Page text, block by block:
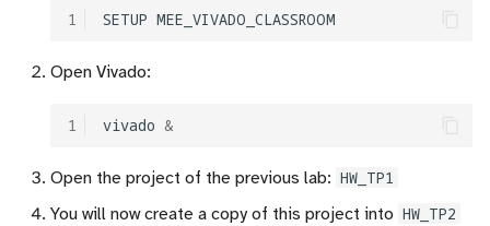
1 SETUP
Open Vivado:
1 vivado &
Open the project of the previous lab: HW_TP1
You will now create a copy of this project into HW_TP2